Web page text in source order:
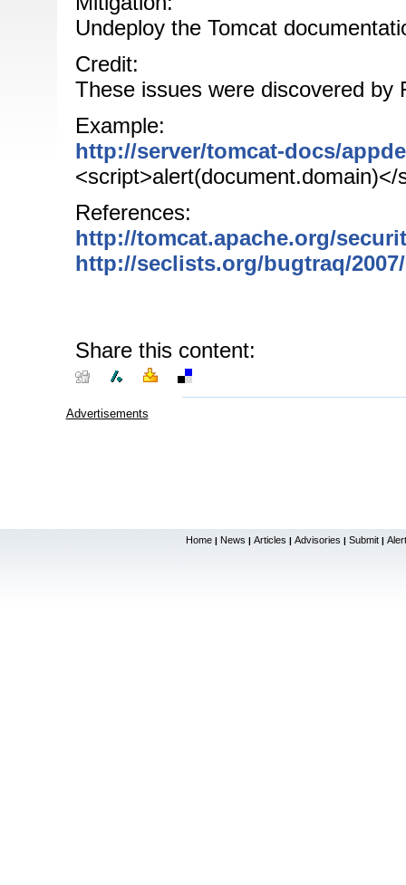
Undeploy the Tomcat
Credit:
These issues were discovered by
Example:
http://server/tomcat-docs/
<script>alert(document.domain)</
References:
http://tomcat.apache.org/
http://seclists.org/bugtraq/
Share this content:
Advertisements
Home | News | Articles | Advisories | Submit |